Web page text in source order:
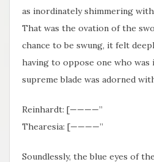
as inordinately shimmering
That was the ovation of the
chance to be swung, it felt
having to oppose one who
supreme blade was adorned
Reinhardt: [————”
Thearesia: [————”
Soundlessly, the blue eyes of